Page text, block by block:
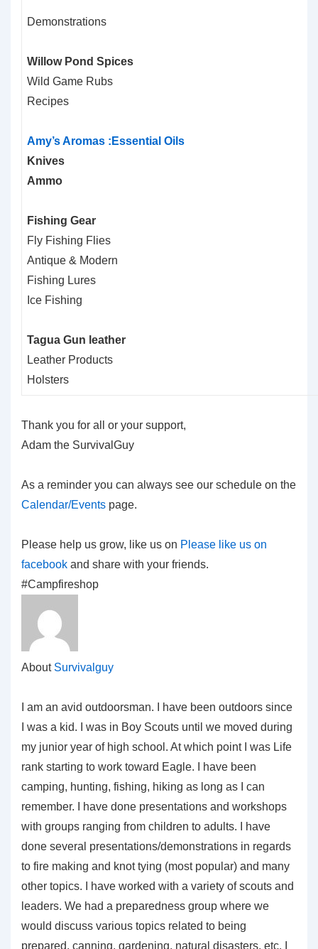
Demonstrations
Willow Pond Spices
Wild Game Rubs
Recipes
Amy’s Aromas :Essential Oils
Knives
Ammo
Fishing Gear
Fly Fishing Flies
Antique & Modern
Fishing Lures
Ice Fishing
Tagua Gun leather
Leather Products
Holsters
Thank you for all or your support,
Adam the SurvivalGuy
As a reminder you can always see our schedule on the
Calendar/Events page.
Please help us grow, like us on Please like us on
facebook and share with your friends.
#Campfireshop
About Survivalguy
I am an avid outdoorsman. I have been outdoors since
I was a kid. I was in Boy Scouts until we moved during
my junior year of high school. At which point I was Life
rank starting to work toward Eagle. I have been
camping, hunting, fishing, hiking as long as I can
remember. I have done presentations and workshops
with groups ranging from children to adults. I have
done several presentations/demonstrations in regards
to fire making and knot tying (most popular) and many
other topics. I have worked with a variety of scouts and
leaders. We had a preparedness group where we
would discuss various topics related to being
prepared, canning, gardening, natural disasters, etc. I